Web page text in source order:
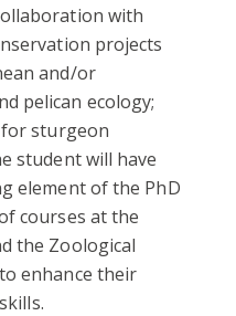
with
projects
and/or
pelican ecology;
sturgeon
student will have
element of the PhD
courses at the
the Zoological
enhance their